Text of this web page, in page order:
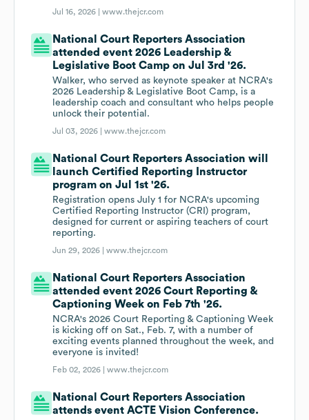
Jul 16, 2026 |www.thejcr.com
National Court Reporters Association
attended event 2026 Leadership &
Legislative Boot Camp on Jul 3rd '26.
Walker, who served as keynote speaker at NCRA's
2026 Leadership & Legislative Boot Camp, is a
leadership coach and consultant who helps people
unlock their potential.
Jul 03, 2026 |www.thejcr.com
National Court Reporters Association will
launch Certified Reporting Instructor
program on Jul 1st '26.
Registration opens July 1 for NCRA's upcoming
Certified Reporting Instructor (CRI) program,
designed for current or aspiring teachers of court
reporting.
Jun 29, 2026 |www.thejcr.com
National Court Reporters Association
attended event 2026 Court Reporting &
Captioning Week on Feb 7th '26.
NCRA's 2026 Court Reporting & Captioning Week
is kicking off on Sat., Feb. 7, with a number of
exciting events planned throughout the week, and
everyone is invited!
Feb 02, 2026 |www.thejcr.com
National Court Reporters Association
attends event ACTE Vision Conference.